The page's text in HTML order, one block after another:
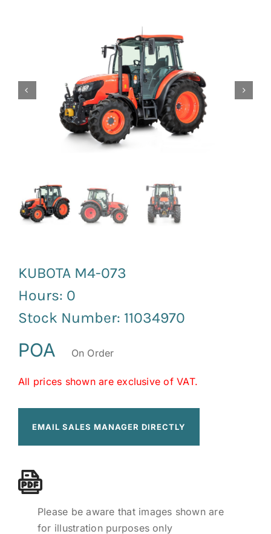
Newsletter Sign up
KUBOTA M4-073
Hours: 0
Stock Number: 11034970
POA On Order
All prices shown are exclusive of VAT.
EMAIL SALES MANAGER DIRECTLY
Please be aware that images shown are
for illustration purposes only